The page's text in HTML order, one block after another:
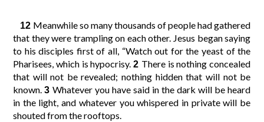
1
2
3
4
5
6
7
8
9
10
11
12
12 Meanwhile so many thousands of people had gathered
that they were trampling on each other. Jesus began saying
to his disciples first of all, “Watch out for the yeast of the
Pharisees, which is hypocrisy.2 There is nothing concealed
that will not be revealed; nothing hidden that will not be
known. 3Whatever you have said in the dark will be heard
in the light, and whatever you whispered in private will be
shouted from the rooftops.